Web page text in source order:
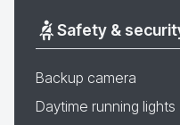
Safety &
Backup camera
Daytime running lights